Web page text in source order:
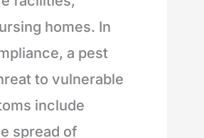
homes. In
a pest
to vulnerable
include
spread of